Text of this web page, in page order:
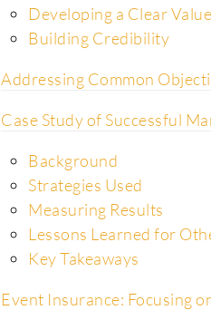
Developing a Clear
Building Credibility
Addressing Common
Case Study of Successful
Background
Strategies Used
Measuring Results
Lessons Learned for
Key Takeaways
Event Insurance: Focusing